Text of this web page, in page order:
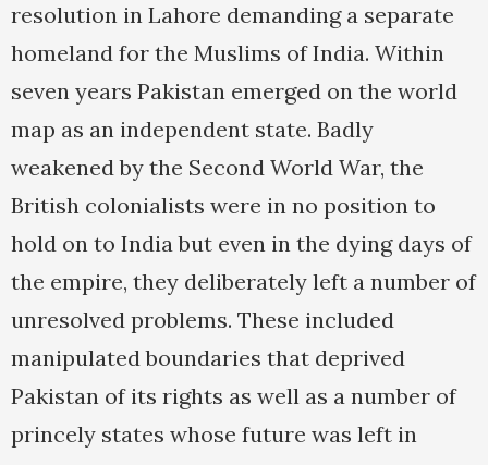
resolution in Lahore demanding a separate
homeland for the Muslims of India. Within
seven years Pakistan emerged on the world
map as an independent state. Badly
weakened by the Second World War, the
British colonialists were in no position to
hold on to India but even in the dying days of
the empire, they deliberately left a number of
unresolved problems. These included
manipulated boundaries that deprived
Pakistan of its rights as well as a number of
princely states whose future was left in